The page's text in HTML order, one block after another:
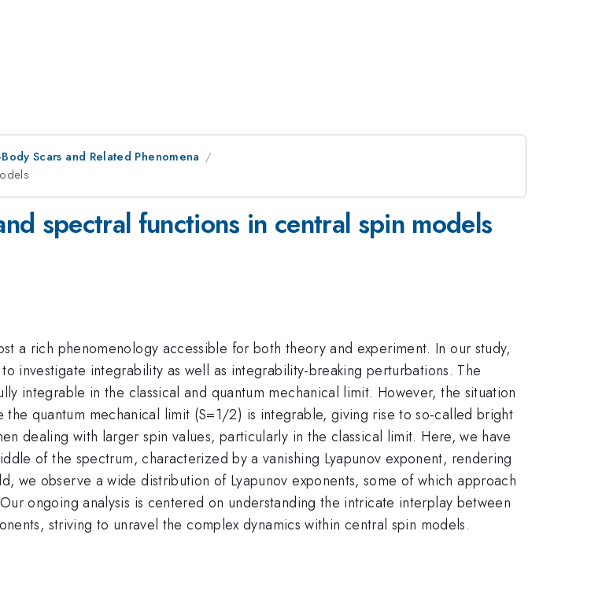
Scars and Related Phenomena
spectral functions in central spin models
a rich phenomenology accessible for both theory and experiment. In our study,
investigate integrability as well as integrability-breaking perturbations. The
integrable in the classical and quantum mechanical limit. However, the situation
quantum mechanical limit (S=1/2) is integrable, giving rise to so-called bright
dealing with larger spin values, particularly in the classical limit. Here, we have
of the spectrum, characterized by a vanishing Lyapunov exponent, rendering
we observe a wide distribution of Lyapunov exponents, some of which approach
ongoing analysis is centered on understanding the intricate interplay between
striving to unravel the complex dynamics within central spin models.